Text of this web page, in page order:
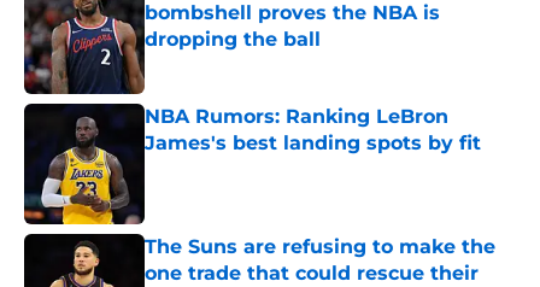
bombshell proves the NBA is
dropping the ball
NBA Rumors: Ranking LeBron
James's best landing spots by fit
The Suns are refusing to make the
one trade that could rescue their